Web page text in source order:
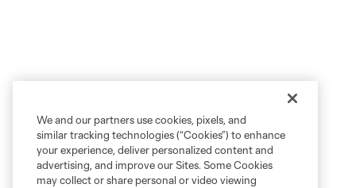
We and our partners use cookies, pixels, and
similar tracking technologies (“Cookies”) to enhance
your experience, deliver personalized content and
advertising, and improve our Sites. Some Cookies
may collect or share personal or video viewing